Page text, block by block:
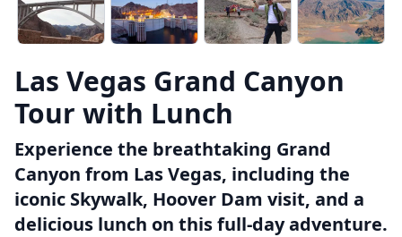
Las Vegas Grand Canyon
Tour with Lunch
Experience the breathtaking Grand
Canyon from Las Vegas, including the
iconic Skywalk, Hoover Dam visit, and a
delicious lunch on this full-day adventure.